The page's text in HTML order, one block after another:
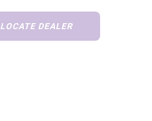
LOCATE DEALER